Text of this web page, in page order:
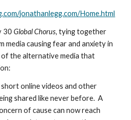
jonathanlegg.com/Home.html
30 Global Chorus, tying together
media causing fear and anxiety in
the alternative media that
online videos and other
shared like never before.  A
of cause can now reach